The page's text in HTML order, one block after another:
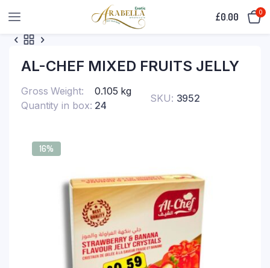
£0.00 0
AL-CHEF MIXED FRUITS JELLY
Gross Weight
0.105 kg
Quantity in box 24
SKU: 3952
16%